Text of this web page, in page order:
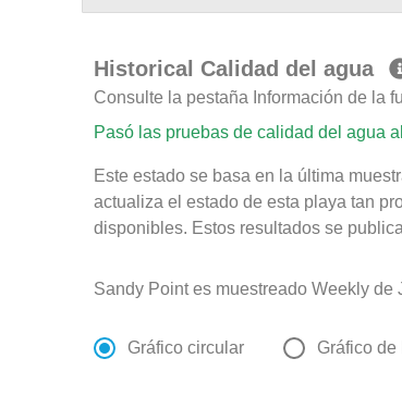
Historical Calidad del agua
Consulte la pestaña Información de la
Pasó las pruebas de calidad del agua
Este estado se basa en la última
actualiza el estado de esta playa tan
disponibles. Estos resultados se
Sandy Point es muestreado Weekly de
Gráfico circular Gráfico de